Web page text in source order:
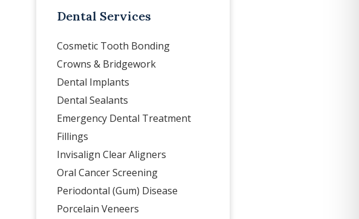
Dental Services
Cosmetic Tooth Bonding
Crowns & Bridgework
Dental Implants
Dental Sealants
Emergency Dental Treatment
Fillings
Invisalign Clear Aligners
Oral Cancer Screening
Periodontal (Gum) Disease
Porcelain Veneers